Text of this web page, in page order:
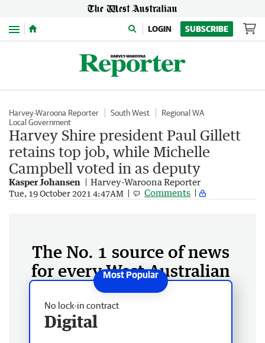
Menu LOGIN SUBSCRIBE
Harvey-Waroona Reporter South West
Regional WA
Local Government
Harvey Shire president Paul Gillett
retains top job, while Michelle
Campbell voted in as deputy
Kasper Johansen Harvey-Waroona Reporter
Tue, 19 October 2021 4:47AM Comments
The No. 1 source of news
for every West Australian
No lock-in contract
Digital